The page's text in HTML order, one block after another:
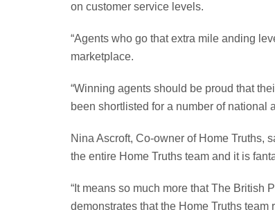
on customer service levels.
“Agents who go that extra mile anding
marketplace.
“Winning agents should be proud that
been shortlisted for a number of national
Nina Ascroft, Co-owner of Home Truths,
the entire Home Truths team and it is
“It means so much more that The British
demonstrates that the Home Truths